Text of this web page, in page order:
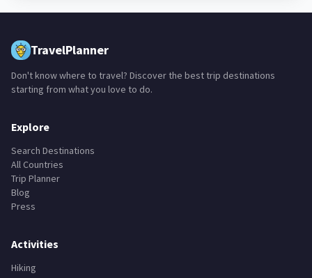
TravelPlanner
Don't know where to travel? Discover the best trip destinations
starting from what you love to do.
Explore
Search Destinations
All Countries
Trip Planner
Blog
Press
Activities
Hiking